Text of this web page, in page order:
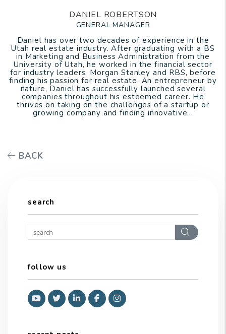
DANIEL ROBERTSON
GENERAL MANAGER
Daniel has over two decades of experience in the
Utah real estate industry. After graduating with a BS
in Marketing and Business Administration from the
University of Utah, he worked in the financial sector
for industry leaders, Morgan Stanley and RBS, before
finding his passion for real estate. An entrepreneur by
nature, Daniel has successfully launched several
companies throughout his esteemed career. He
thrives on taking on the challenges of a startup or
growing company and finding innovative...
BACK
search
Search
follow us
YoutubeTwitterLinked InFacebookInstagram